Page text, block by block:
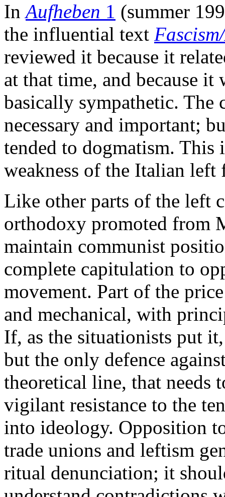
InAufheben 1 (summer
the influential text
reviewed it because it
at that time, and because
basically sympathetic.
necessary and important;
tended to dogmatism. This
weakness of the Italian
Like other parts of the left
orthodoxy promoted from
maintain communist
complete capitulation to
movement. Part of the
and mechanical, with
If, as the situationists put
but the only defence
theoretical line, that needs
vigilant resistance to the
into ideology. Opposition
trade unions and leftism
ritual denunciation; it